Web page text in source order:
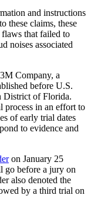
and instructions
these claims, these
flaws that failed to
noises associated
Company, a
before U.S.
District of Florida.
process in an effort to
of early trial dates
to evidence and
on January 25
go before a jury on
also denoted the
by a third trial on